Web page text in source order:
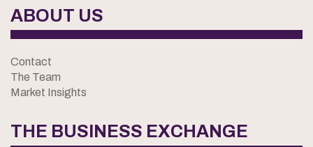
ABOUT US
Contact
The Team
Market Insights
THE BUSINESS EXCHANGE